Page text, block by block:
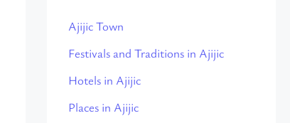
Ajijic Town
Festivals and Traditions in Ajijic
Hotels in Ajijic
Places in Ajijic